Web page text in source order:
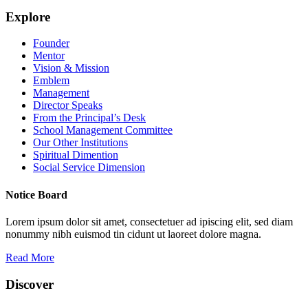
Explore
Founder
Mentor
Vision & Mission
Emblem
Management
Director Speaks
From the Principal’s Desk
School Management Committee
Our Other Institutions
Spiritual Dimention
Social Service Dimension
Notice Board
Lorem ipsum dolor sit amet, consectetuer ad ipiscing elit, sed diam
nonummy nibh euismod tin cidunt ut laoreet dolore magna.
Read More
Discover